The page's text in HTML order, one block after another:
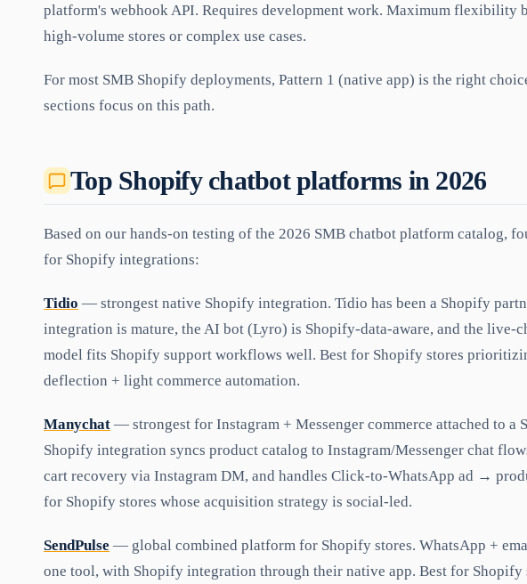
platform's webhook API. Requires development work. Maximum flexibility
high-volume stores or complex use cases.
For most SMB Shopify deployments, Pattern 1 (native app) is the right
sections focus on this path.
Top Shopify chatbot platforms in 2026
Based on our hands-on testing of the 2026 SMB chatbot platform catalog,
for Shopify integrations:
Tidio — strongest native Shopify integration. Tidio has been a Shopify
integration is mature, the AI bot (Lyro) is Shopify-data-aware, and the live-
model fits Shopify support workflows well. Best for Shopify stores
deflection + light commerce automation.
Manychat — strongest for Instagram + Messenger commerce attached to a
Shopify integration syncs product catalog to Instagram/Messenger chat
cart recovery via Instagram DM, and handles Click-to-WhatsApp ad →
for Shopify stores whose acquisition strategy is social-led.
SendPulse — global combined platform for Shopify stores. WhatsApp +
one tool, with Shopify integration through their native app. Best for